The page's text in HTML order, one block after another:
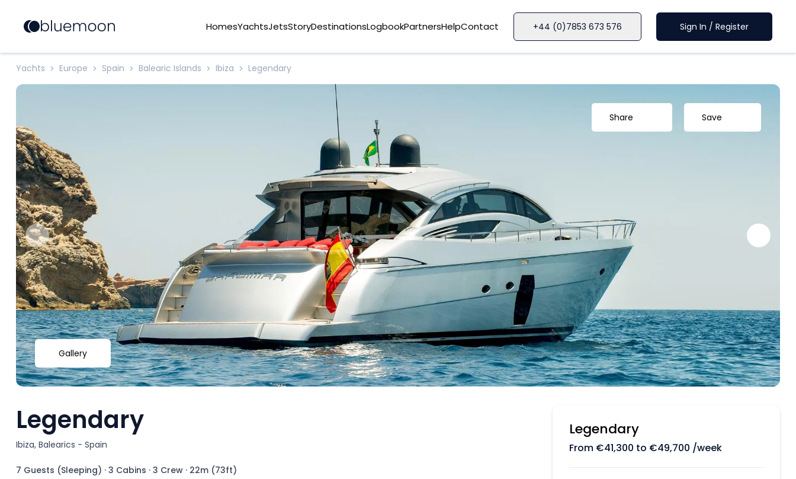
HomesYachtsJetsStoryDestinationsLogbookPartnersHelpContact +44 (0)7853 673 576 Sign In / Register
Yachts > Europe > Spain > Balearic Islands > Ibiza > Legendary
Share Save
Gallery
Legendary
Ibiza, Balearics - Spain
7 Guests (Sleeping) · 3 Cabins · 3 Crew · 22m (73ft)
Legendary
From €41,300 to €49,700 /week